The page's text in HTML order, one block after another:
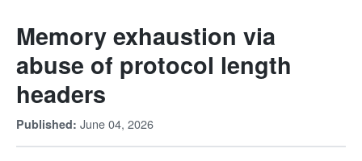
Memory exhaustion via
abuse of protocol length
headers
Published: June 04, 2026